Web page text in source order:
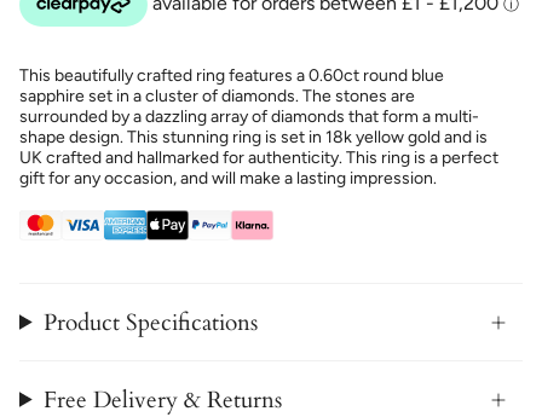
This beautifully crafted ring features a 0.60ct round blue
sapphire set in a cluster of diamonds. The stones are
surrounded by a dazzling array of diamonds that form a multi-
shape design. This stunning ring is set in 18k yellow gold and is
UK crafted and hallmarked for authenticity. This ring is a perfect
gift for any occasion, and will make a lasting impression.
Product Specifications
Free Delivery & Returns